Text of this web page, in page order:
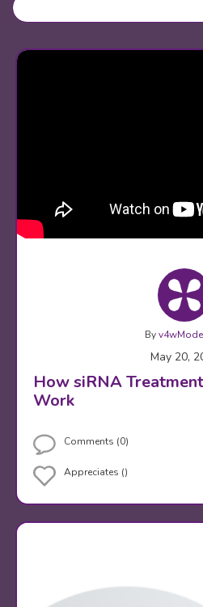
By
May 20,
How siRNA
Work
Comments (0)
Appreciates ()